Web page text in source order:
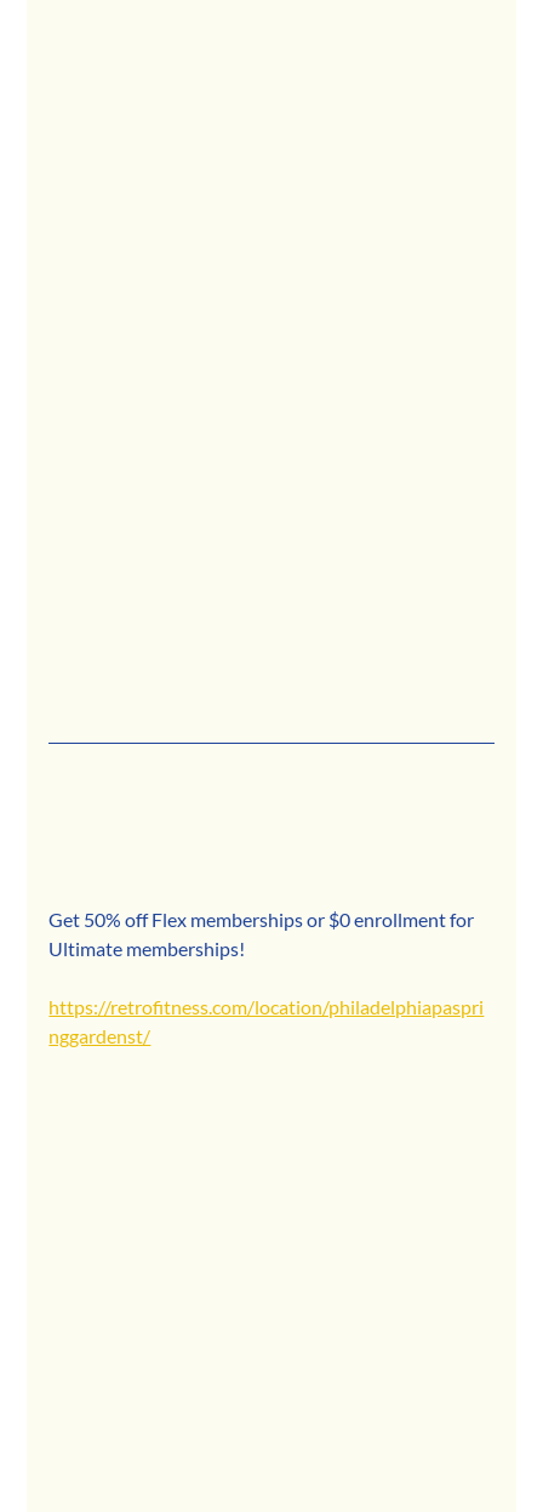
Get 50% off Flex memberships or $0 enrollment for
Ultimate memberships!
https://retrofitness.com/location/philadelphiapaspri
nggardenst/